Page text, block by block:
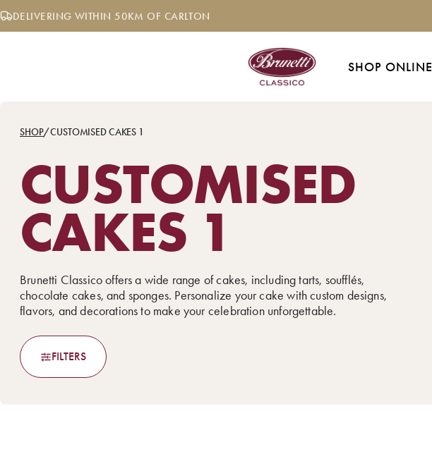
Skip
to DELIVERING WITHIN 50KM OF CARLTON
SHOP ONLINE
SHOP/CUSTOMISED CAKES 1
CUSTOMISED
CAKES 1
Brunetti Classico offers a wide range of cakes, including tarts, soufflés,
chocolate cakes, and sponges. Personalize your cake with custom designs,
flavors, and decorations to make your celebration unforgettable.
FILTERS